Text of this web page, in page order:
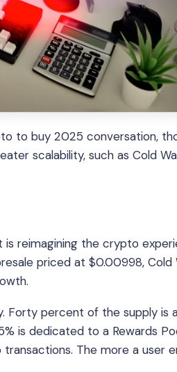
to buy 2025 conversation,
scalability, such as Cold
reimagining the crypto
priced at $0.00998, Cold
Forty percent of the supply is
is dedicated to a Rewards
The more a user